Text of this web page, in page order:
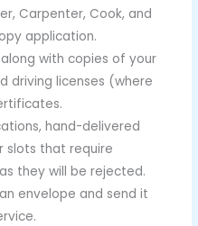
Carpenter, Cook, and
application.
with copies of your
driving licenses (where
hand-delivered
slots that require
they will be rejected.
envelope and send it